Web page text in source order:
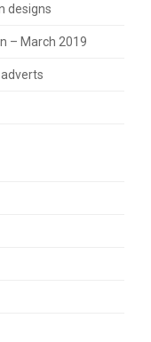
designs
– March 2019